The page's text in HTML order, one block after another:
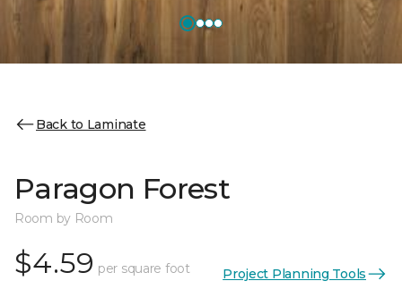
Back to Laminate
Paragon Forest
Room by Room
$4.59 per square foot Project Planning Tools